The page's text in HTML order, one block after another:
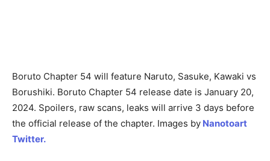
Boruto Chapter 54 will feature Naruto, Sasuke, Kawaki vs
Borushiki. Boruto Chapter 54 release date is January 20,
2024. Spoilers, raw scans, leaks will arrive 3 days before
the official release of the chapter. Images by Nanotoart
Twitter.